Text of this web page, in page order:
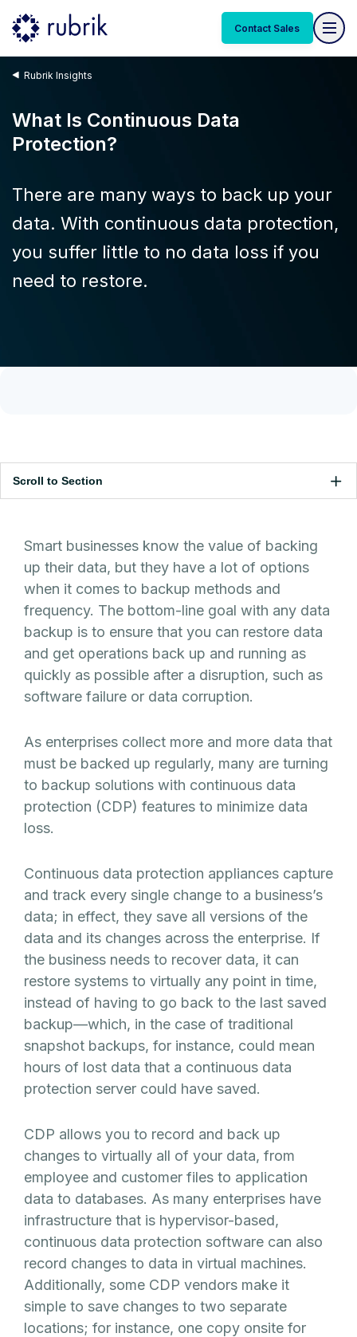
Contact Sales
Rubrik Insights
What Is Continuous Data
Protection?
There are many ways to back up your
data. With continuous data protection,
you suffer little to no data loss if you
need to restore.
Scroll to Section
Smart businesses know the value of backing
up their data, but they have a lot of options
when it comes to backup methods and
frequency. The bottom-line goal with any data
backup is to ensure that you can restore data
and get operations back up and running as
quickly as possible after a disruption, such as
software failure or data corruption.
As enterprises collect more and more data that
must be backed up regularly, many are turning
to backup solutions with continuous data
protection (CDP) features to minimize data
loss.
Continuous data protection appliances capture
and track every single change to a business’s
data; in effect, they save all versions of the
data and its changes across the enterprise. If
the business needs to recover data, it can
restore systems to virtually any point in time,
instead of having to go back to the last saved
backup—which, in the case of traditional
snapshot backups, for instance, could mean
hours of lost data that a continuous data
protection server could have saved.
CDP allows you to record and back up
changes to virtually all of your data, from
employee and customer files to application
data to databases. As many enterprises have
infrastructure that is hypervisor-based,
continuous data protection software can also
record changes to data in virtual machines.
Additionally, some CDP vendors make it
simple to save changes to two separate
locations; for instance, one copy onsite for